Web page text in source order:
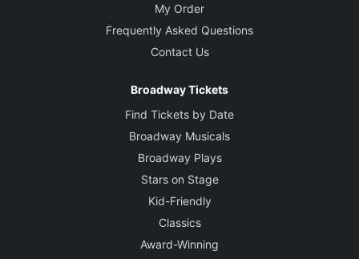
My Order
Frequently Asked Questions
Contact Us
Broadway Tickets
Find Tickets by Date
Broadway Musicals
Broadway Plays
Stars on Stage
Kid-Friendly
Classics
Award-Winning